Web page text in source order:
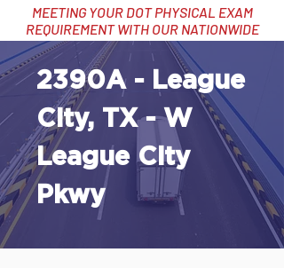
MEETING YOUR DOT PHYSICAL EXAM
REQUIREMENT WITH OUR NATIONWIDE
NETWORK OF LOCATIONS
2390A - League
City, TX - W
League City
Pkwy